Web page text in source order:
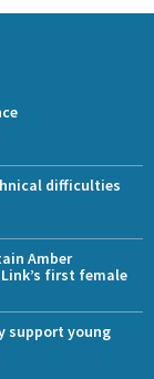
difficulties
Amber
first female
support young